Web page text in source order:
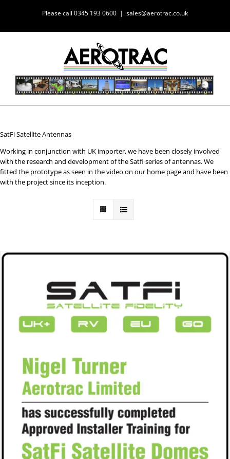
Please call 0345 193 0600 | sales@aerotrac.co.uk
SatFi Satellite Antennas
Working in conjunction with UK importer, we have been closely involved
with the research and development of the Satfi series of antennas. We
fitted the prototype as seen in the video on our home page and have been
with the project since its inception.